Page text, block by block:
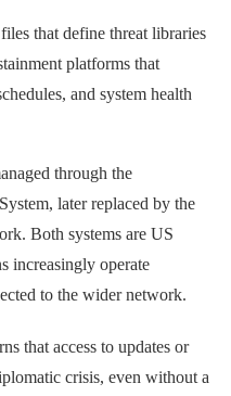
that define threat libraries
platforms that
and system health
through the
later replaced by the
Both systems are US
increasingly operate
to the wider network.
that access to updates or
crisis, even without a